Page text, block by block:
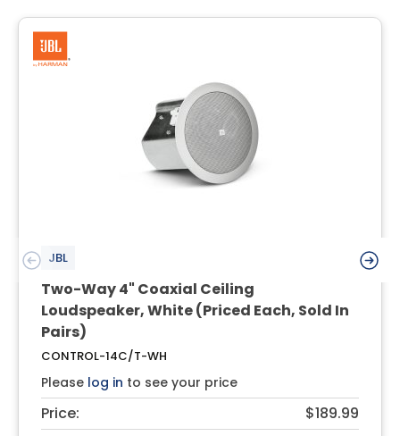
JBL
Two-Way 4" Coaxial Ceiling
Loudspeaker, White (Priced Each, Sold In
Pairs)
CONTROL-14C/T-WH
Please log in to see your price
Price: $189.99